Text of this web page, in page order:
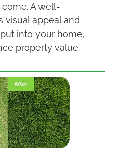
A well-
visual appeal and
into your home,
property value.